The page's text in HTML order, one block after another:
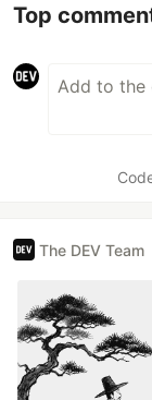
Top
The DEV Team